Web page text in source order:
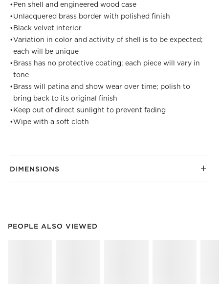
•Pen shell and engineered wood case
•Unlacquered brass border with polished finish
•Black velvet interior
•Variation in color and activity of shell is to be expected;
each will be unique
•Brass has no protective coating; each piece will vary in
tone
•Brass will patina and show wear over time; polish to
bring back to its original finish
•Keep out of direct sunlight to prevent fading
•Wipe with a soft cloth
DIMENSIONS
PEOPLE ALSO VIEWED
PEOPLE ALSO VIEWEDITEMS SKIPPED. UNDO.